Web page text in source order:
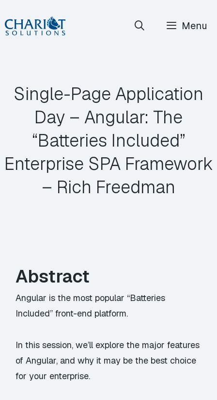
Skip
to
Menu
Single-Page Application
Day – Angular: The
“Batteries Included”
Enterprise SPA Framework
– Rich Freedman
Abstract
Angular is the most popular “Batteries
Included” front-end platform.
In this session, we’ll explore the major features
of Angular, and why it may be the best choice
for your enterprise.